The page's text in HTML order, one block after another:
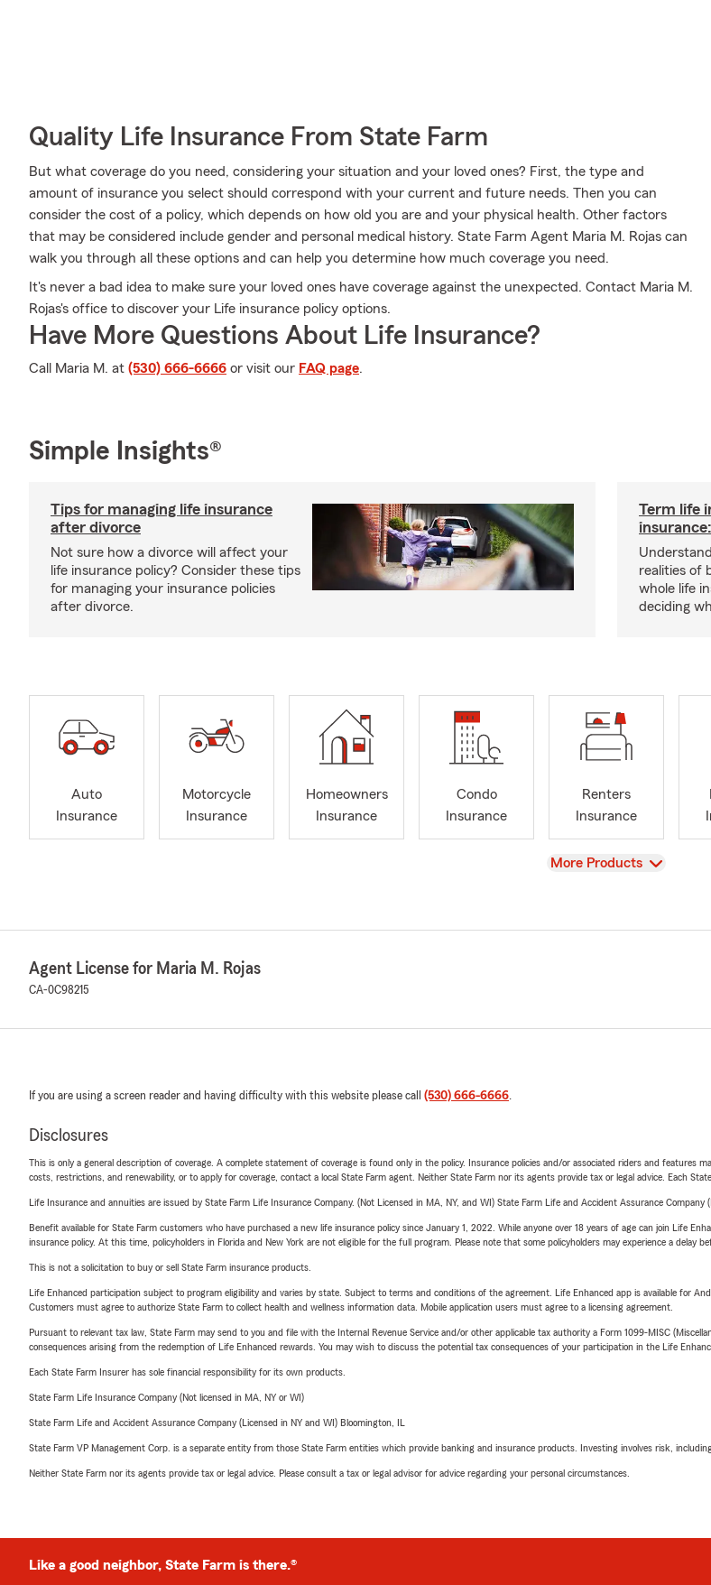
Quality Life Insurance From State Farm
But what coverage do you need, considering your situation and your loved ones? First, the type and
amount of insurance you select should correspond with your current and future needs. Then you can
consider the cost of a policy, which depends on how old you are and your physical health. Other factors
that may be considered include gender and personal medical history. State Farm Agent Maria M. Rojas can
walk you through all these options and can help you determine how much coverage you need.
It's never a bad idea to make sure your loved ones have coverage against the unexpected. Contact Maria M.
Rojas's office to discover your Life insurance policy options.
Have More Questions About Life Insurance?
Call Maria M. at (530) 666-6666 or visit our FAQ page.
Simple Insights®
Tips for managing life insurance
after divorce
Not sure how a divorce will affect your
life insurance policy? Consider these tips
for managing your insurance policies
after divorce.
Term life
realities of
whole life
deciding
Auto
Insurance
Motorcycle
Insurance
Homeowners
Insurance
Condo
Insurance
Renters
Insurance
View
More Products
Agent License for Maria M. Rojas
CA-0C98215
If you are using a screen reader and having difficulty with this website please call (530) 666-6666.
Disclosures
This is only a general description of coverage. A complete statement of coverage is found only in the policy. Insurance policies and/or associated riders and features
costs, restrictions, and renewability, or to apply for coverage, contact a local State Farm agent. Neither State Farm nor its agents provide tax or legal advice. Each
Life Insurance and annuities are issued by State Farm Life Insurance Company. (Not Licensed in MA, NY, and WI) State Farm Life and Accident Assurance Company
Benefit available for State Farm customers who have purchased a new life insurance policy since January 1, 2022. While anyone over 18 years of age can join Life
insurance policy. At this time, policyholders in Florida and New York are not eligible for the full program. Please note that some policyholders may experience a delay
This is not a solicitation to buy or sell State Farm insurance products.
Life Enhanced participation subject to program eligibility and varies by state. Subject to terms and conditions of the agreement. Life Enhanced app is available for
Customers must agree to authorize State Farm to collect health and wellness information data. Mobile application users must agree to a licensing agreement.
Pursuant to relevant tax law, State Farm may send to you and file with the Internal Revenue Service and/or other applicable tax authority a Form 1099-MISC
consequences arising from the redemption of Life Enhanced rewards. You may wish to discuss the potential tax consequences of your participation in the Life
Each State Farm Insurer has sole financial responsibility for its own products.
State Farm Life Insurance Company (Not licensed in MA, NY or WI)
State Farm Life and Accident Assurance Company (Licensed in NY and WI) Bloomington, IL
State Farm VP Management Corp. is a separate entity from those State Farm entities which provide banking and insurance products. Investing involves risk,
Neither State Farm nor its agents provide tax or legal advice. Please consult a tax or legal advisor for advice regarding your personal circumstances.
Like a good neighbor, State Farm is there.®